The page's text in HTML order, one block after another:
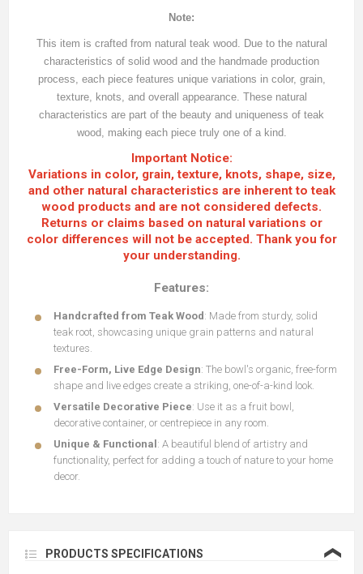
Note:
This item is crafted from natural teak wood. Due to the natural
characteristics of solid wood and the handmade production
process, each piece features unique variations in color, grain,
texture, knots, and overall appearance. These natural
characteristics are part of the beauty and uniqueness of teak
wood, making each piece truly one of a kind.
Important Notice:
Variations in color, grain, texture, knots, shape, size,
and other natural characteristics are inherent to teak
wood products and are not considered defects.
Returns or claims based on natural variations or
color differences will not be accepted. Thank you for
your understanding.
Features:
Handcrafted from Teak Wood : Made from sturdy, solid
teak root, showcasing unique grain patterns and natural
textures.
Free-Form, Live Edge Design: The bowl's organic, free-form
shape and live edges create a striking, one-of-a-kind look.
Versatile Decorative Piece: Use it as a fruit bowl,
decorative container, or centrepiece in any room.
Unique & Functional : A beautiful blend of artistry and
functionality, perfect for adding a touch of nature to your home
decor.
PRODUCTS SPECIFICATIONS ❮